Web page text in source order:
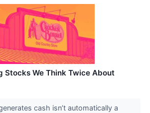
Stocks We Think Twice About
cash isn’t automatically a